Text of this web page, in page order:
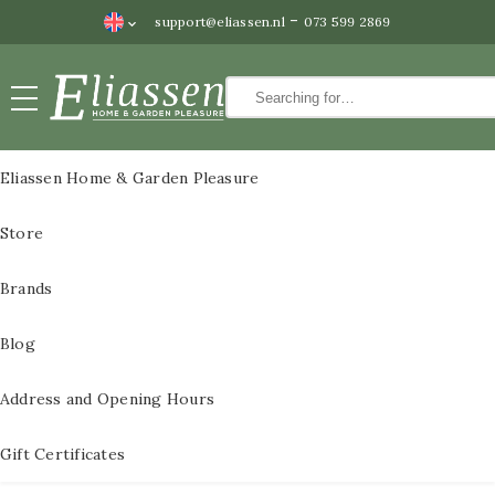
support@eliassen.nl- 073 599 2869
Eliassen Home & Garden Pleasure
Store
Brands
Blog
Address and Opening Hours
Gift Certificates
Paintings
Bronze
Pedestals